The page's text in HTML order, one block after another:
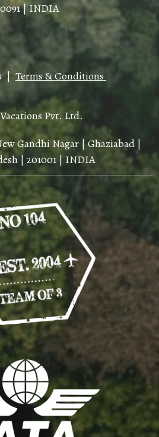
| INDIA
| Terms & Conditions
Pvt. Ltd.
Gandhi Nagar | Ghaziabad |
| 201001 | INDIA